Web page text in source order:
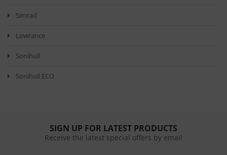
Simrad
Lowrance
Sonihull
Sonihull ECO
SIGN UP FOR LATEST PRODUCTS
Receive the latest special offers by email